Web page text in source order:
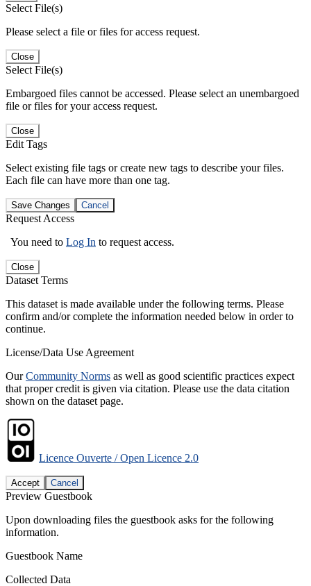
Select File(s)
Please select a file or files for access request.
Close
Select File(s)
Embargoed files cannot be accessed. Please select an unembargoed
file or files for your access request.
Close
Edit Tags
Select existing file tags or create new tags to describe your files.
Each file can have more than one tag.
Save Changes Cancel
Request Access
You need to Log In to request access.
Close
Dataset Terms
This dataset is made available under the following terms. Please
confirm and/or complete the information needed below in order to
continue.
License/Data Use Agreement
OurCommunity Norms as well as good scientific practices expect
that proper credit is given via citation. Please use the data citation
shown on the dataset page.
Licence Ouverte / Open Licence 2.0
Accept Cancel
Preview Guestbook
Upon downloading files the guestbook asks for the following
information.
Guestbook Name
Collected Data